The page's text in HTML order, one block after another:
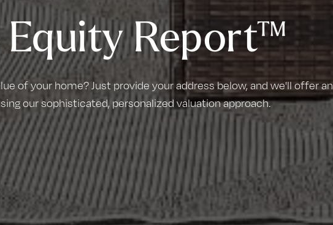
Equity Report™
of your home? Just provide your address below, and we'll offer an
our sophisticated, personalized valuation approach.